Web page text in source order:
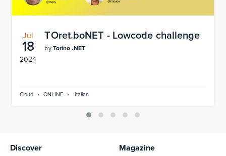
Jul
18
2024
TOret.boNET - Lowcode challenge
byTorino .NET
Cloud • ONLINE • Italian
Discover Magazine